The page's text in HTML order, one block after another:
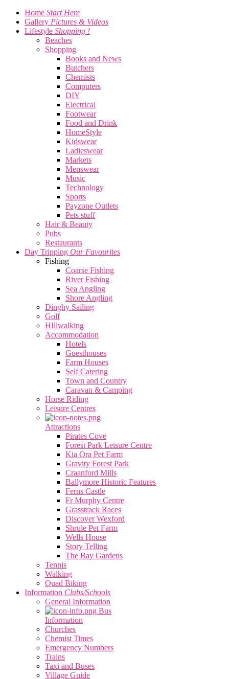
Home Start Here
Gallery Pictures & Videos
Lifestyle Shopping !
Beaches
Shopping
Books and News
Butchers
Chemists
Computers
DIY
Electrical
Footwear
Food and Drink
HomeStyle
Kidswear
Ladieswear
Markets
Menswear
Music
Technology
Sports
Payzone Outlets
Pets stuff
Hair & Beauty
Pubs
Restaurants
Day Tripping Our Favourites
Fishing
Coarse Fishing
River Fishing
Sea Angling
Shore Angling
Dinghy Sailing
Golf
HIllwalking
Accommodation
Hotels
Guesthouses
Farm Houses
Self Catering
Town and Country
Caravan & Camping
Horse Riding
Leisure Centres
Attractions
Pirates Cove
Forest Park Leisure Centre
Kia Ora Pet Farm
Gravity Forest Park
Craanford Mills
Ballymore Historic Features
Ferns Castle
Fr Murphy Centre
Grasstrack Races
Discover Wexford
Shrule Pet Farm
Wells House
Story Telling
The Bay Gardens
Tennis
Walking
Quad Biking
Information Clubs/Schools
General Information
Bus
Information
Churches
Chemist Times
Emergency Numbers
Trains
Taxi and Buses
Village Guide